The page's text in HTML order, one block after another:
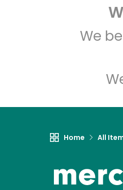
We
Home All